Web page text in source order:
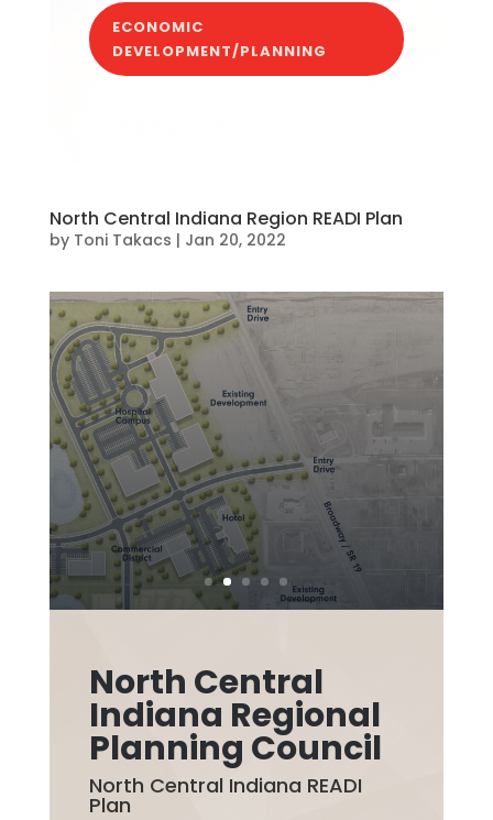
ECONOMIC
DEVELOPMENT/PLANNING
North Central Indiana Region READI Plan
by Toni Takacs | Jan 20, 2022
North Central
Indiana Regional
Planning Council
North Central Indiana READI
Plan